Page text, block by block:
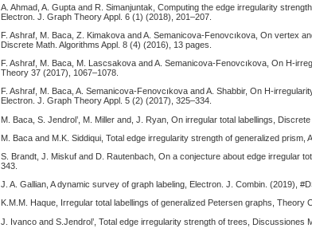
A. Ahmad, A. Gupta and R. Simanjuntak, Computing the edge irregularity
Electron. J. Graph Theory Appl. 6 (1) (2018), 201–207.
F. Ashraf, M. Baca, Z. Kimakova and A. Semanicova-Fenovcıkova, On vertex
Discrete Math. Algorithms Appl. 8 (4) (2016), 13 pages.
F. Ashraf, M. Baca, M. Lascsakova and A. Semanicova-Fenovcıkova, On H-
Theory 37 (2017), 1067–1078.
F. Ashraf, M. Baca, A. Semanicova-Fenovcıkova and A. Shabbir, On H-
Electron. J. Graph Theory Appl. 5 (2) (2017), 325–334.
M. Baca, S. Jendrol’, M. Miller and, J. Ryan, On irregular total labellings,
M. Baca and M.K. Siddiqui, Total edge irregularity strength of generalized prism,
S. Brandt, J. Miskuf and D. Rautenbach, On a conjecture about edge irregular
343.
J. A. Gallian, A dynamic survey of graph labeling, Electron. J. Combin. (2019),
K.M.M. Haque, Irregular total labellings of generalized Petersen graphs, Theory
J. Ivanco and S.Jendrol’, Total edge irregularity strength of trees, Discussiones